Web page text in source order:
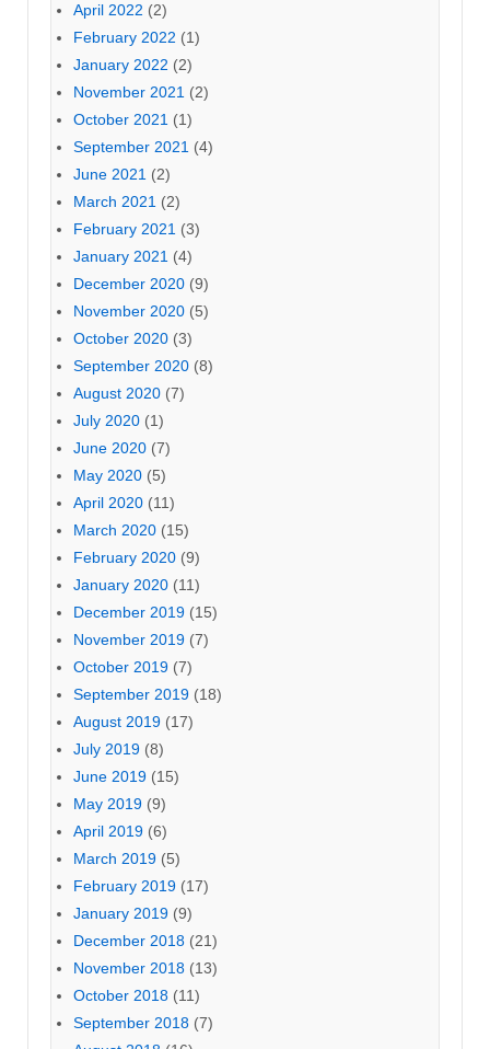
April 2022 (2)
February 2022 (1)
January 2022 (2)
November 2021 (2)
October 2021 (1)
September 2021 (4)
June 2021 (2)
March 2021 (2)
February 2021 (3)
January 2021 (4)
December 2020 (9)
November 2020 (5)
October 2020 (3)
September 2020 (8)
August 2020 (7)
July 2020 (1)
June 2020 (7)
May 2020 (5)
April 2020 (11)
March 2020 (15)
February 2020 (9)
January 2020 (11)
December 2019 (15)
November 2019 (7)
October 2019 (7)
September 2019 (18)
August 2019 (17)
July 2019 (8)
June 2019 (15)
May 2019 (9)
April 2019 (6)
March 2019 (5)
February 2019 (17)
January 2019 (9)
December 2018 (21)
November 2018 (13)
October 2018 (11)
September 2018 (7)